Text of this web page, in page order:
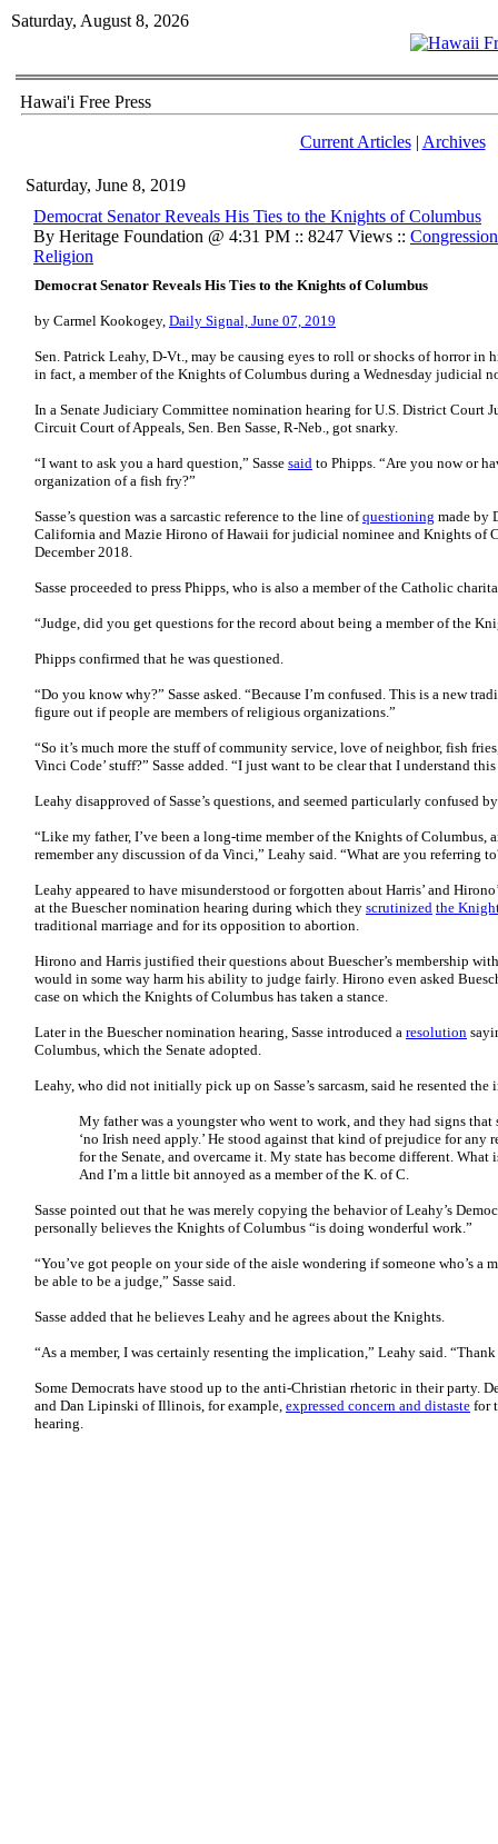
Saturday, August 8, 2026
Hawai'i Free Press
Current Articles| Archives
Saturday, June 8, 2019
Democrat Senator Reveals His Ties to the Knights of Columbus
By Heritage Foundation @ 4:31 PM :: 8247 Views ::
Religion
Democrat Senator Reveals His Ties to the Knights of Columbus
by Carmel Kookogey, Daily Signal, June 07, 2019
Sen. Patrick Leahy, D-Vt., may be causing eyes to roll or shocks of horror in
in fact, a member of the Knights of Columbus during a Wednesday judicial
In a Senate Judiciary Committee nomination hearing for U.S. District Court
Circuit Court of Appeals, Sen. Ben Sasse, R-Neb., got snarky.
“I want to ask you a hard question,” Sasse said to Phipps. “Are you now or
organization of a fish fry?”
Sasse’s question was a sarcastic reference to the line ofquestioning made by
California and Mazie Hirono of Hawaii for judicial nominee and Knights of
December 2018.
Sasse proceeded to press Phipps, who is also a member of the Catholic
“Judge, did you get questions for the record about being a member of the
Phipps confirmed that he was questioned.
“Do you know why?” Sasse asked. “Because I’m confused. This is a new
figure out if people are members of religious organizations.”
“So it’s much more the stuff of community service, love of neighbor, fish
Vinci Code’ stuff?” Sasse added. “I just want to be clear that I understand
Leahy disapproved of Sasse’s questions, and seemed particularly confused
“Like my father, I’ve been a long-time member of the Knights of Columbus,
remember any discussion of da Vinci,” Leahy said. “What are you referring
Leahy appeared to have misunderstood or forgotten about Harris’ and
at the Buescher nomination hearing during which they scrutinized the
traditional marriage and for its opposition to abortion.
Hirono and Harris justified their questions about Buescher’s membership
would in some way harm his ability to judge fairly. Hirono even asked
case on which the Knights of Columbus has taken a stance.
Later in the Buescher nomination hearing, Sasse introduced a resolution
Columbus, which the Senate adopted.
Leahy, who did not initially pick up on Sasse’s sarcasm, said he resented
My father was a youngster who went to work, and they had signs that
‘no Irish need apply.’ He stood against that kind of prejudice for
for the Senate, and overcame it. My state has become different. What
And I’m a little bit annoyed as a member of the K. of C.
Sasse pointed out that he was merely copying the behavior of Leahy’s
personally believes the Knights of Columbus “is doing wonderful work.”
“You’ve got people on your side of the aisle wondering if someone who’s a
be able to be a judge,” Sasse said.
Sasse added that he believes Leahy and he agrees about the Knights.
“As a member, I was certainly resenting the implication,” Leahy said.
Some Democrats have stood up to the anti-Christian rhetoric in their party.
and Dan Lipinski of Illinois, for example, expressed concern and distaste for
hearing.